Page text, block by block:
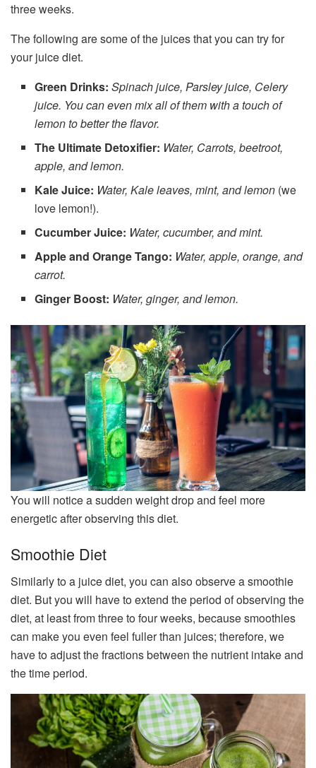
three weeks.
The following are some of the juices that you can try for
your juice diet.
Green Drinks: Spinach juice, Parsley juice, Celery
juice. You can even mix all of them with a touch of
lemon to better the flavor.
The Ultimate Detoxifier: Water, Carrots, beetroot,
apple, and lemon.
Kale Juice: Water, Kale leaves, mint, and lemon (we
love lemon!).
Cucumber Juice: Water, cucumber, and mint.
Apple and Orange Tango: Water, apple, orange, and
carrot.
Ginger Boost: Water, ginger, and lemon.
You will notice a sudden weight drop and feel more
energetic after observing this diet.
Smoothie Diet
Similarly to a juice diet, you can also observe a smoothie
diet. But you will have to extend the period of observing the
diet, at least from three to four weeks, because smoothies
can make you even feel fuller than juices; therefore, we
have to adjust the fractions between the nutrient intake and
the time period.